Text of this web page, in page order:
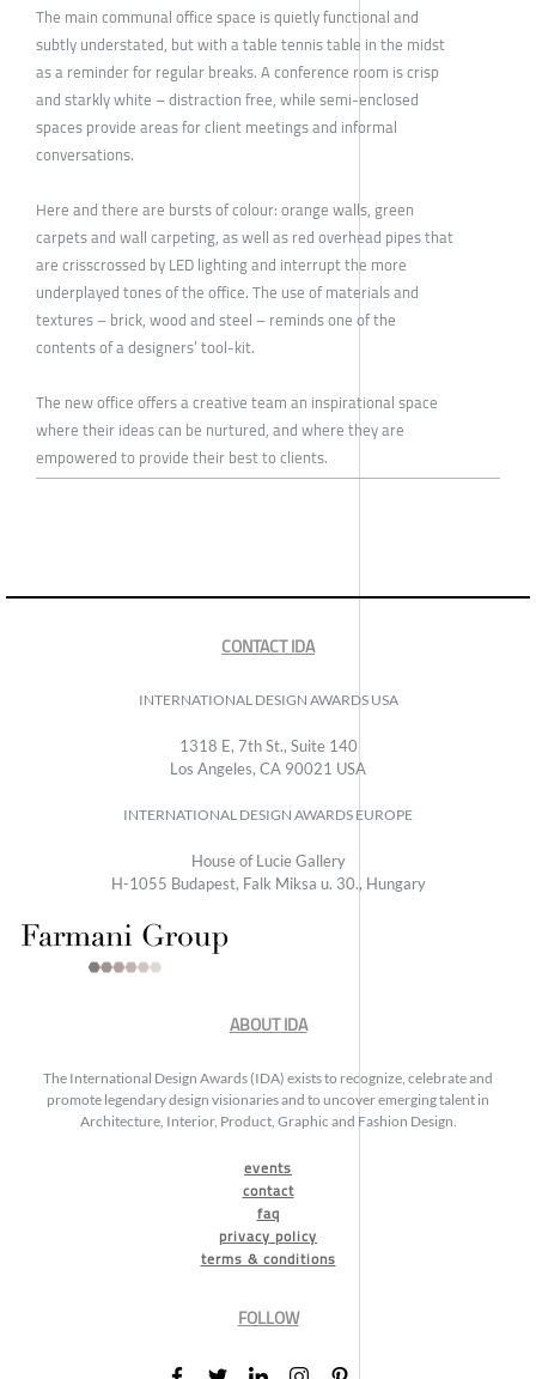
The main communal office space is quietly functional and
subtly understated, but with a table tennis table in the midst
as a reminder for regular breaks. A conference room is crisp
and starkly white – distraction free, while semi-enclosed
spaces provide areas for client meetings and informal
conversations.
Here and there are bursts of colour: orange walls, green
carpets and wall carpeting, as well as red overhead pipes that
are crisscrossed by LED lighting and interrupt the more
underplayed tones of the office. The use of materials and
textures – brick, wood and steel – reminds one of the
contents of a designers’ tool-kit.
The new office offers a creative team an inspirational space
where their ideas can be nurtured, and where they are
empowered to provide their best to clients.
CONTACT IDA
INTERNATIONAL DESIGN AWARDS USA
1318 E, 7th St., Suite 140
Los Angeles, CA 90021 USA
INTERNATIONAL DESIGN AWARDS EUROPE
House of Lucie Gallery
H-1055 Budapest, Falk Miksa u. 30., Hungary
ABOUT IDA
The International Design Awards (IDA) exists to recognize, celebrate and
promote legendary design visionaries and to uncover emerging talent in
Architecture, Interior, Product, Graphic and Fashion Design.
events
contact
faq
privacy policy
terms & conditions
FOLLOW